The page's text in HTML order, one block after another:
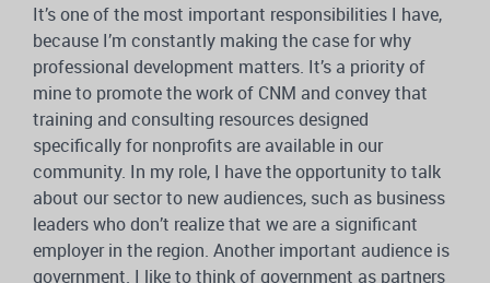
It’s one of the most important responsibilities I have,
because I’m constantly making the case for why
professional development matters. It’s a priority of
mine to promote the work of CNM and convey that
training and consulting resources designed
specifically for nonprofits are available in our
community. In my role, I have the opportunity to talk
about our sector to new audiences, such as business
leaders who don’t realize that we are a significant
employer in the region. Another important audience is
government. I like to think of government as partners